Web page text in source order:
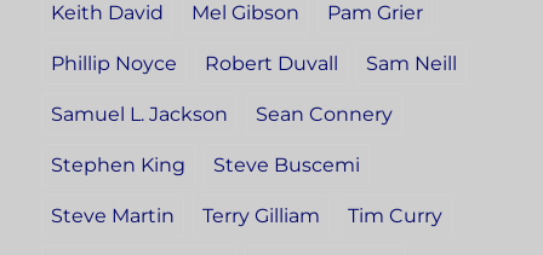
Keith David Mel Gibson Pam Grier
Phillip Noyce Robert Duvall Sam Neill
Samuel L. Jackson Sean Connery
Stephen King Steve Buscemi
Steve Martin Terry Gilliam Tim Curry